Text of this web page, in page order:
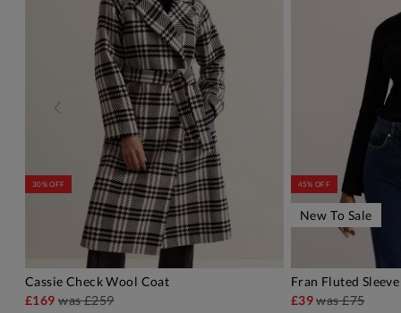
30% OFF
Cassie Check Wool Coat
£169was£259
45% OFF
New To Sale
Fran Fluted
£39was£75